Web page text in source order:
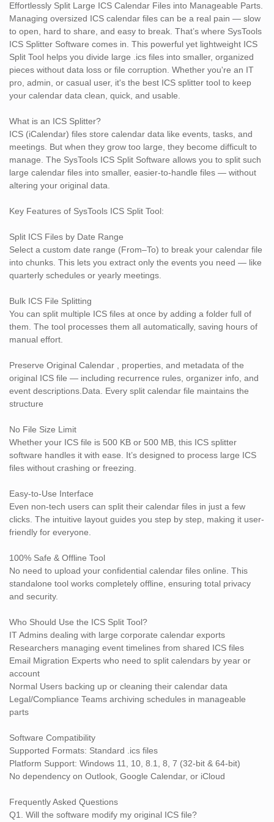
Even non-tech users can split their calendar files in just a few
clicks. The intuitive layout guides you step by step, making it user-
friendly for everyone.
100% Safe & Offline Tool
No need to upload your confidential calendar files online. This
standalone tool works completely offline, ensuring total privacy
Who Should Use the ICS Split Tool?
IT Admins dealing with large corporate calendar exports
Researchers managing event timelines from shared ICS files
Email Migration Experts who need to split calendars by year or
account
Legal/Compliance Teams archiving schedules in manageable
Software Compatibility
Supported Formats: Standard .ics files
Platform Support: Windows 11, 10, 8.1, 8, 7 (32-bit & 64-bit)
Frequently Asked Questions
Q1. Will the software modify my original ICS file?
No. It only creates new split files without altering the source
Q2. Can I split calendar files by year?
Yes, you can set date filters to split ICS files by any custom date
range — including yearly, monthly, or even weekly.
Q3. Does this tool support recurring events?
zones accurately in the split files.
Q4. Do I need internet to use the ICS Splitter?
No. It works offline and doesn’t require any cloud login or online
sync.
Absolutely. As long as it's a standard .ics file, the tool supports it
— no matter where it comes from.
Download the Best ICS Splitter Tool Today!
cleaning up old schedules or preparing event data for migration,
the SysTools ICS Split Software makes it incredibly easy to
manage large ICS files with precision and control.
Get the best ICS Splitter Tool now and make calendar
Effortlessly Split Large ICS Calendar Files into Manageable Parts.
Managing oversized ICS calendar files can be a real pain — slow
to open, hard to share, and easy to break. That’s where SysTools
ICS Splitter Software comes in. This powerful yet lightweight ICS
Split Tool helps you divide large .ics files into smaller, organized
pieces without data loss or file corruption. Whether you're an IT
pro, admin, or casual user, it's the best ICS splitter tool to keep
your calendar data clean, quick, and usable.
What is an ICS Splitter?
ICS (iCalendar) files store calendar data like events, tasks, and
meetings. But when they grow too large, they become difficult to
manage. The SysTools ICS Split Software allows you to split such
large calendar files into smaller, easier-to-handle files — without
altering your original data.
Key Features of SysTools ICS Split Tool:
Split ICS Files by Date Range
Select a custom date range (From–To) to break your calendar file
into chunks. This lets you extract only the events you need — like
quarterly schedules or yearly meetings.
Bulk ICS File Splitting
You can split multiple ICS files at once by adding a folder full of
them. The tool processes them all automatically, saving hours of
manual effort.
Preserve Original Calendar , properties, and metadata of the
original ICS file — including recurrence rules, organizer info, and
event descriptions.Data. Every split calendar file maintains the
structure
No File Size Limit
Whether your ICS file is 500 KB or 500 MB, this ICS splitter
software handles it with ease. It’s designed to process large ICS
files without crashing or freezing.
Easy-to-Use Interface
Even non-tech users can split their calendar files in just a few
clicks. The intuitive layout guides you step by step, making it user-
friendly for everyone.
100% Safe & Offline Tool
No need to upload your confidential calendar files online. This
standalone tool works completely offline, ensuring total privacy
and security.
Who Should Use the ICS Split Tool?
IT Admins dealing with large corporate calendar exports
Researchers managing event timelines from shared ICS files
Email Migration Experts who need to split calendars by year or
account
Normal Users backing up or cleaning their calendar data
Legal/Compliance Teams archiving schedules in manageable
parts
Software Compatibility
Supported Formats: Standard .ics files
Platform Support: Windows 11, 10, 8.1, 8, 7 (32-bit & 64-bit)
No dependency on Outlook, Google Calendar, or iCloud
Frequently Asked Questions
Q1. Will the software modify my original ICS file?